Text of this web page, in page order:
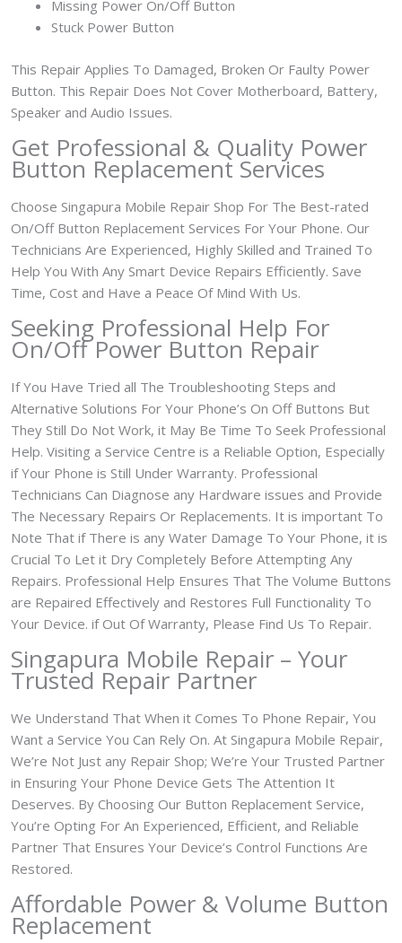
Missing Power On/Off Button
Stuck Power Button
This Repair Applies To Damaged, Broken Or Faulty Power
Button. This Repair Does Not Cover Motherboard, Battery,
Speaker and Audio Issues.
Get Professional & Quality Power
Button Replacement Services
Choose Singapura Mobile Repair Shop For The Best-rated
On/Off Button Replacement Services For Your Phone. Our
Technicians Are Experienced, Highly Skilled and Trained To
Help You With Any Smart Device Repairs Efficiently. Save
Time, Cost and Have a Peace Of Mind With Us.
Seeking Professional Help For
On/Off Power Button Repair
If You Have Tried all The Troubleshooting Steps and
Alternative Solutions For Your Phone’s On Off Buttons But
They Still Do Not Work, it May Be Time To Seek Professional
Help. Visiting a Service Centre is a Reliable Option, Especially
if Your Phone is Still Under Warranty. Professional
Technicians Can Diagnose any Hardware issues and Provide
The Necessary Repairs Or Replacements. It is important To
Note That if There is any Water Damage To Your Phone, it is
Crucial To Let it Dry Completely Before Attempting Any
Repairs. Professional Help Ensures That The Volume Buttons
are Repaired Effectively and Restores Full Functionality To
Your Device. if Out Of Warranty, Please Find Us To Repair.
Singapura Mobile Repair – Your
Trusted Repair Partner
We Understand That When it Comes To Phone Repair, You
Want a Service You Can Rely On. At Singapura Mobile Repair,
We’re Not Just any Repair Shop; We’re Your Trusted Partner
in Ensuring Your Phone Device Gets The Attention It
Deserves. By Choosing Our Button Replacement Service,
You’re Opting For An Experienced, Efficient, and Reliable
Partner That Ensures Your Device’s Control Functions Are
Restored.
Affordable Power & Volume Button
Replacement